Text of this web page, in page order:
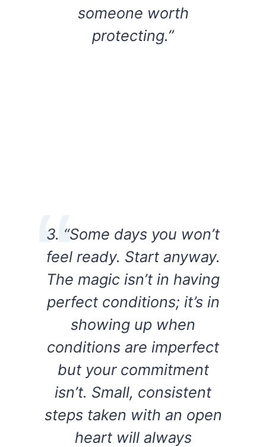
someone worth
protecting.”
3. “Some days you won’t
feel ready. Start anyway.
The magic isn’t in having
perfect conditions; it’s in
showing up when
conditions are imperfect
but your commitment
isn’t. Small, consistent
steps taken with an open
heart will always